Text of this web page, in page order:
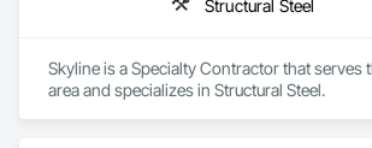
Structural Steel
Skyline is a Specialty Contractor that serves
area and specializes in Structural Steel.